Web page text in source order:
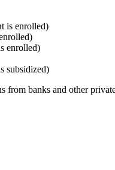
is enrolled)
enrolled)
subsidized)
from banks and other